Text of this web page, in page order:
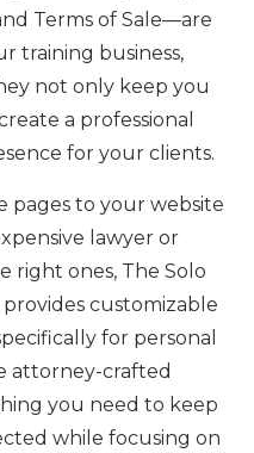
Terms of Sale—are
training business,
not only keep you
a professional
for your clients.
pages to your website
lawyer or
right ones, The Solo
customizable
for personal
attorney-crafted
you need to keep
while focusing on